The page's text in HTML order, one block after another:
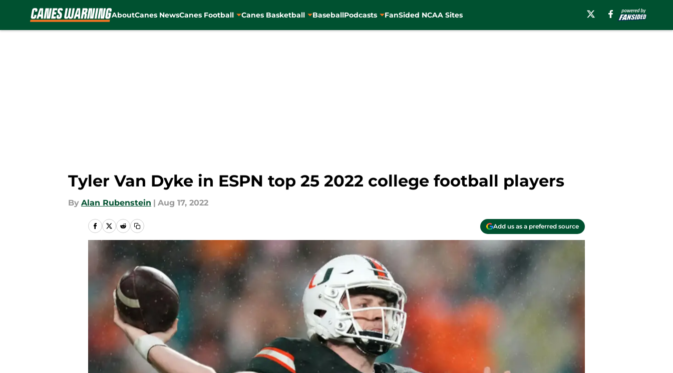
AboutCanes NewsCanes Football Canes Basketball BaseballPodcasts FanSided NCAA Sites
Tyler Van Dyke in ESPN top 25 2022 college football players
By Alan Rubenstein | Aug 17, 2022
Add us as a preferred source